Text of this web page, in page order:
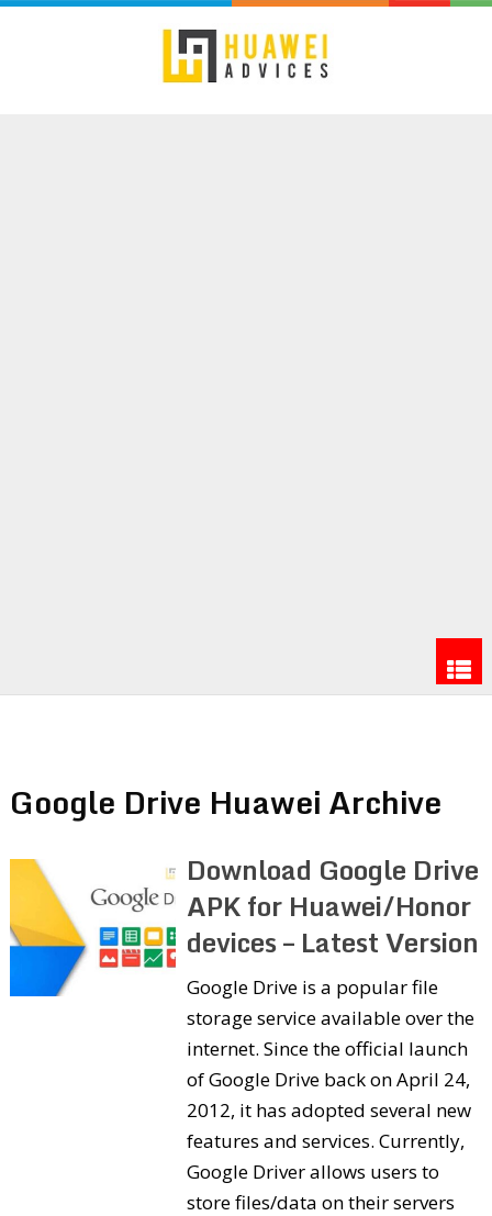
Google Drive Huawei Archive
Download Google Drive
APK for Huawei/Honor
devices – Latest Version
Google Drive is a popular file
storage service available over the
internet. Since the official launch
of Google Drive back on April 24,
2012, it has adopted several new
features and services. Currently,
Google Driver allows users to
store files/data on their servers